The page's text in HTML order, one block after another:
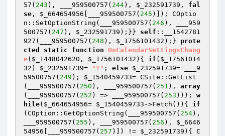
57( 243 ), ___959500757( 244), $_232591739 , fal
se , $_664654956 [___959500757( 245 )]); COptio
n::SetOptionString(___959500757( 246 ), ___959
500757( 247 ), $_232591739 );}} self ::__1542781
927(___959500757( 248 ), $_1756101432 );} prote
cted
static function OnCalendarSettingsChang
e( $_1448042620 , $_1756101432 ) { if ( $_17561014
32 ) $_232591739= "Y" ; else $_232591739= ___9
59500757( 249 ); $_1540459733= CSite::GetList
(___959500757( 250 ), ___959500757( 251 ), array
(___959500757( 252 ) => ___959500757( 253 ))); w
hile( $_664654956= $_1540459733 ->Fetch()){ if
(COption::GetOptionString(___959500757( 254),
___959500757( 255 ), ___959500757( 256 ), $_6646
54956 [___959500757( 257 )]) != $_232591739 ){ C